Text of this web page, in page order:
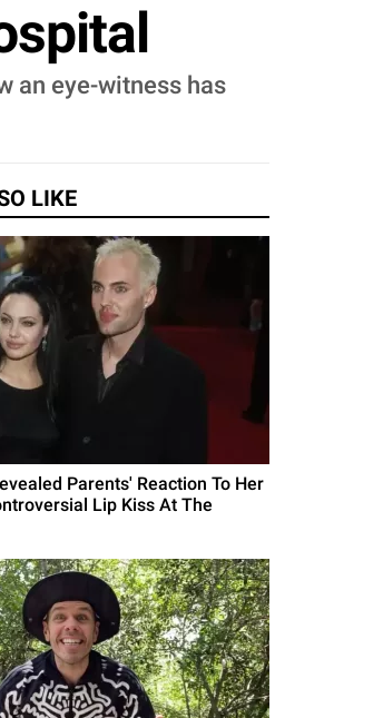
an eye-witness has
LIKE
Parents' Reaction To Her
Lip Kiss At The